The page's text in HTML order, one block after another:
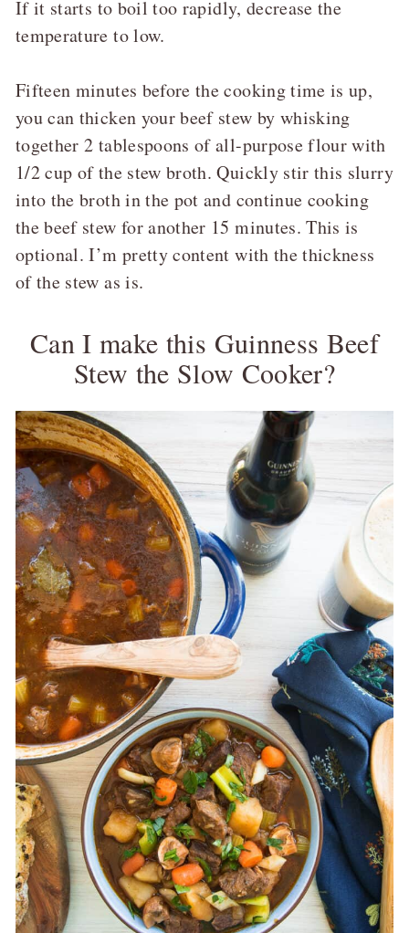
If it starts to boil too rapidly, decrease the
temperature to low.
Fifteen minutes before the cooking time is up,
you can thicken your beef stew by whisking
together 2 tablespoons of all-purpose flour with
1/2 cup of the stew broth. Quickly stir this slurry
into the broth in the pot and continue cooking
the beef stew for another 15 minutes. This is
optional. I’m pretty content with the thickness
of the stew as is.
Can I make this Guinness Beef
Stew the Slow Cooker?